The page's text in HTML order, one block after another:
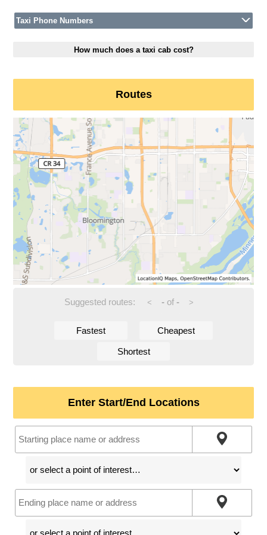
Taxi Phone Numbers
How much does a taxi cab cost?
Routes
Suggested routes: < -of - >
Fastest Cheapest
Shortest
Enter Start/End Locations